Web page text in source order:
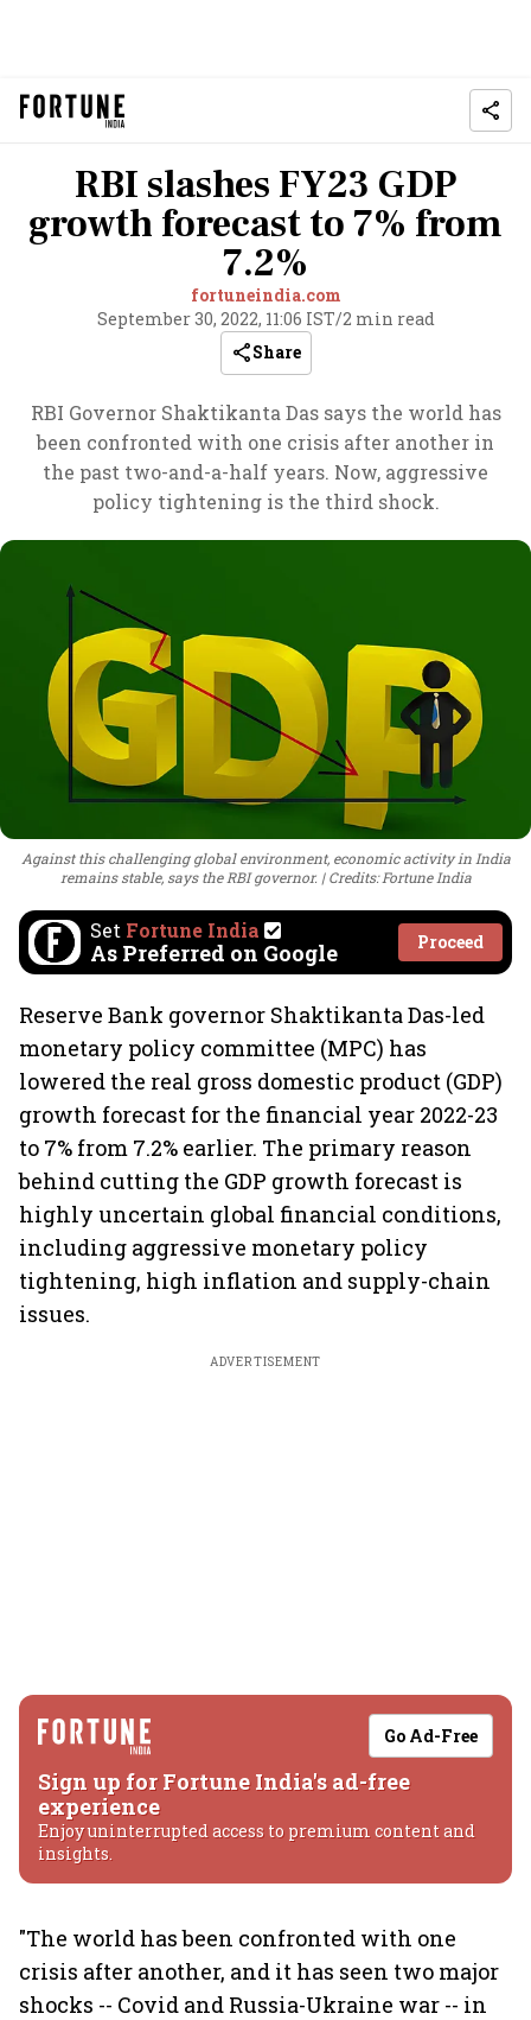
RBI slashes FY23 GDP
growth forecast to 7% from
7.2%
fortuneindia.com
September 30, 2022, 11:06 IST/2 min read
Share
RBI Governor Shaktikanta Das says the world has
been confronted with one crisis after another in
the past two-and-a-half years. Now, aggressive
policy tightening is the third shock.
Against this challenging global environment, economic activity in India
remains stable, says the RBI governor.
Credits: Fortune India
Set Fortune India
As Preferred on Google Proceed
Reserve Bank governor Shaktikanta Das-led
monetary policy committee (MPC) has
lowered the real gross domestic product (GDP)
growth forecast for the financial year 2022-23
to 7% from 7.2% earlier. The primary reason
behind cutting the GDP growth forecast is
highly uncertain global financial conditions,
including aggressive monetary policy
tightening, high inflation and supply-chain
issues.
ADVERTISEMENT
Go Ad-Free
Sign up for Fortune India's ad-free
experience
Enjoy uninterrupted access to premium content and
insights.
"The world has been confronted with one
crisis after another, and it has seen two major
shocks -- Covid and Russia-Ukraine war -- in